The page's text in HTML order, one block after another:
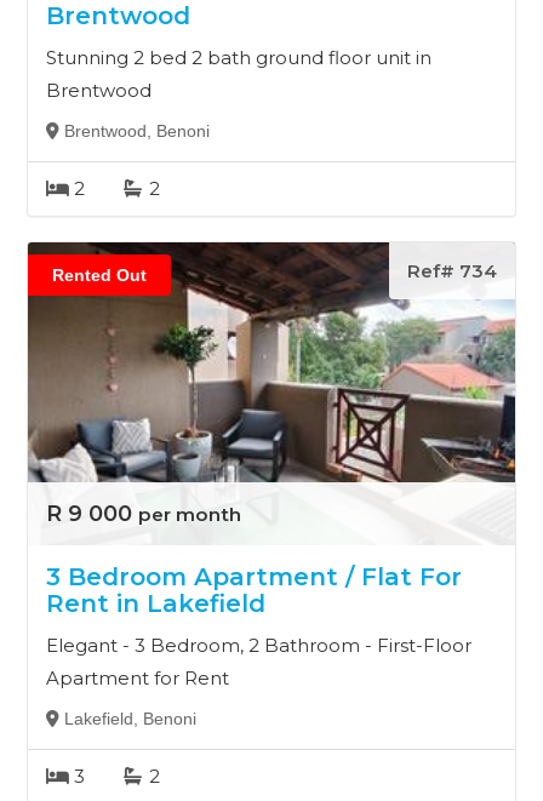
Brentwood
Stunning 2 bed 2 bath ground floor unit in
Brentwood
Brentwood, Benoni
2 2
Rented Out Ref# 734
R 9 000 per month
3 Bedroom Apartment / Flat For
Rent in Lakefield
Elegant - 3 Bedroom, 2 Bathroom - First-Floor
Apartment for Rent
Lakefield, Benoni
3 2